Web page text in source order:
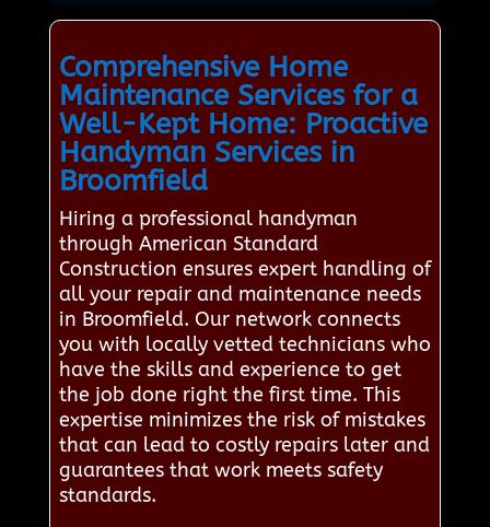
Comprehensive Home
Maintenance Services for a
Well-Kept Home: Proactive
Handyman Services in
Broomfield
Hiring a professional handyman
through American Standard
Construction ensures expert handling of
all your repair and maintenance needs
in Broomfield. Our network connects
you with locally vetted technicians who
have the skills and experience to get
the job done right the first time. This
expertise minimizes the risk of mistakes
that can lead to costly repairs later and
guarantees that work meets safety
standards.